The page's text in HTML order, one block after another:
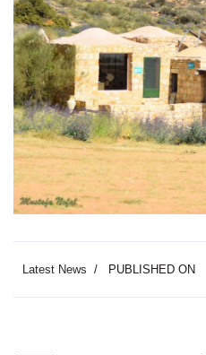
Latest News PUBLISHED ON